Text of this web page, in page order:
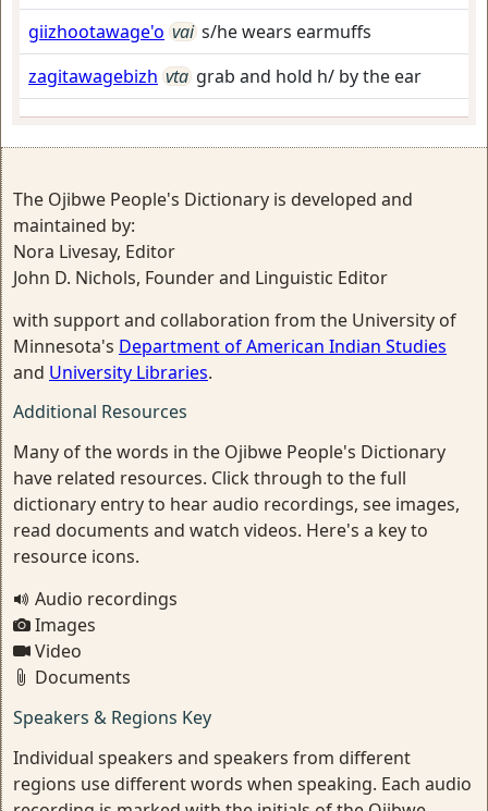
giizhootawage'o vai s/he wears earmuffs
zagitawagebizh vta grab and hold h/ by the ear
The Ojibwe People's Dictionary is developed and
maintained by:
Nora Livesay, Editor
John D. Nichols, Founder and Linguistic Editor
with support and collaboration from the University of
Minnesota's Department of American Indian Studies
and University Libraries.
Additional Resources
Many of the words in the Ojibwe People's Dictionary
have related resources. Click through to the full
dictionary entry to hear audio recordings, see images,
read documents and watch videos. Here's a key to
resource icons.
Audio recordings
Images
Video
Documents
Speakers & Regions Key
Individual speakers and speakers from different
regions use different words when speaking. Each audio